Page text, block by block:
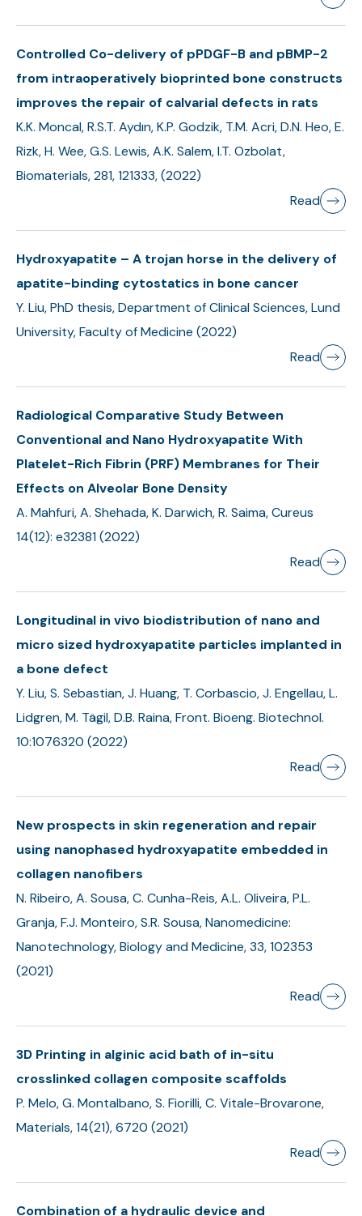
Controlled Co-delivery of pPDGF-B and pBMP-2
from intraoperatively bioprinted bone constructs
improves the repair of calvarial defects in rats
Read
K.K. Moncal, R.S.T. Aydın, K.P. Godzik, T.M. Acri, D.N. Heo, E.
Rizk, H. Wee, G.S. Lewis, A.K. Salem, I.T. Ozbolat,
Biomaterials, 281, 121333, (2022)
Hydroxyapatite – A trojan horse in the delivery of
apatite-binding cytostatics in bone cancer
Read
Y. Liu, PhD thesis, Department of Clinical Sciences, Lund
University, Faculty of Medicine (2022)
Radiological Comparative Study Between
Conventional and Nano Hydroxyapatite With
Platelet-Rich Fibrin (PRF) Membranes for Their
Effects on Alveolar Bone Density
Read
A. Mahfuri, A. Shehada, K. Darwich, R. Saima, Cureus
14(12): e32381 (2022)
Longitudinal in vivo biodistribution of nano and
micro sized hydroxyapatite particles implanted in
a bone defect
Read
Y. Liu, S. Sebastian, J. Huang, T. Corbascio, J. Engellau, L.
Lidgren, M. Tägil, D.B. Raina, Front. Bioeng. Biotechnol.
10:1076320 (2022)
New prospects in skin regeneration and repair
using nanophased hydroxyapatite embedded in
collagen nanofibers
Read
N. Ribeiro, A. Sousa, C. Cunha-Reis, A.L. Oliveira, P.L.
Granja, F.J. Monteiro, S.R. Sousa, Nanomedicine:
Nanotechnology, Biology and Medicine, 33, 102353
(2021)
3D Printing in alginic acid bath of in-situ
crosslinked collagen composite scaffolds
Read
P. Melo, G. Montalbano, S. Fiorilli, C. Vitale-Brovarone,
Materials, 14(21), 6720 (2021)
Combination of a hydraulic device and